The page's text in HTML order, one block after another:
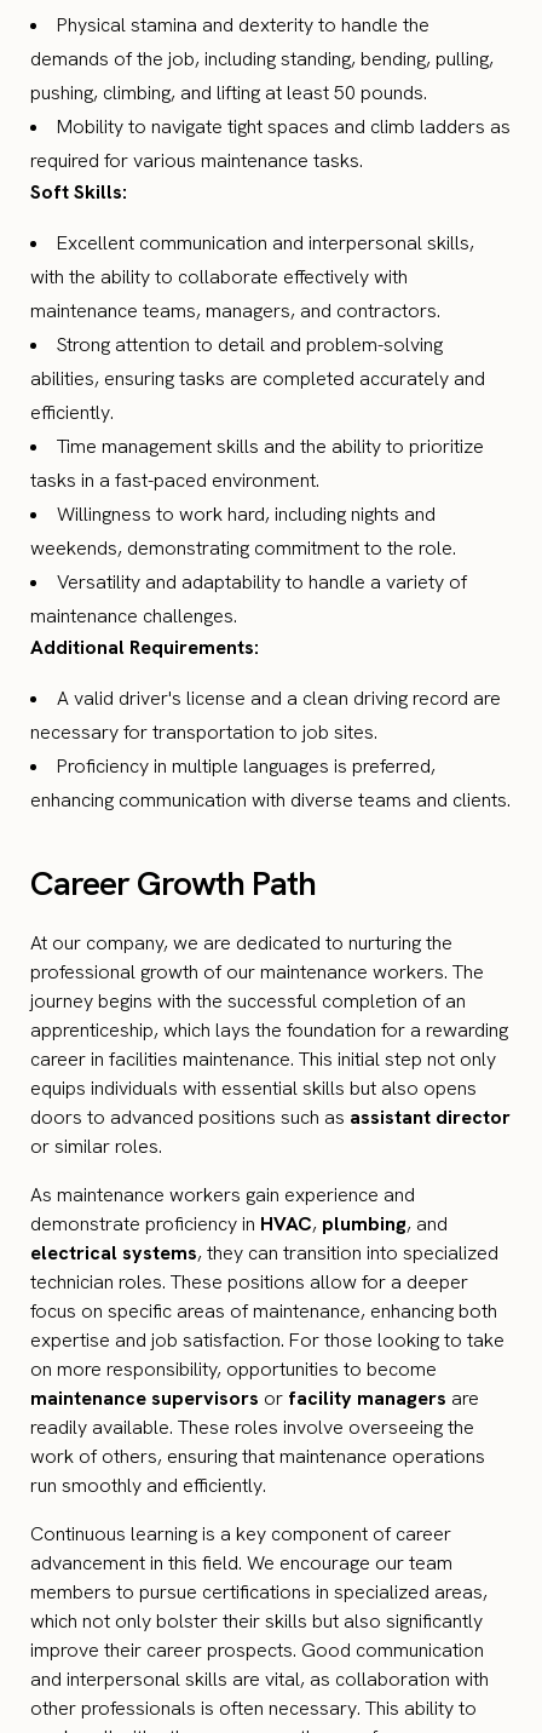
Physical stamina and dexterity to handle the
demands of the job, including standing, bending, pulling,
pushing, climbing, and lifting at least 50 pounds.
Mobility to navigate tight spaces and climb ladders as
required for various maintenance tasks.
Soft Skills:
Excellent communication and interpersonal skills,
with the ability to collaborate effectively with
maintenance teams, managers, and contractors.
Strong attention to detail and problem-solving
abilities, ensuring tasks are completed accurately and
efficiently.
Time management skills and the ability to prioritize
tasks in a fast-paced environment.
Willingness to work hard, including nights and
weekends, demonstrating commitment to the role.
Versatility and adaptability to handle a variety of
maintenance challenges.
Additional Requirements:
A valid driver's license and a clean driving record are
necessary for transportation to job sites.
Proficiency in multiple languages is preferred,
enhancing communication with diverse teams and clients.
Career Growth Path
At our company, we are dedicated to nurturing the
professional growth of our maintenance workers. The
journey begins with the successful completion of an
apprenticeship, which lays the foundation for a rewarding
career in facilities maintenance. This initial step not only
equips individuals with essential skills but also opens
doors to advanced positions such as assistant director
or similar roles.
As maintenance workers gain experience and
demonstrate proficiency in HVAC, plumbing, and
electrical systems, they can transition into specialized
technician roles. These positions allow for a deeper
focus on specific areas of maintenance, enhancing both
expertise and job satisfaction. For those looking to take
on more responsibility, opportunities to become
maintenance supervisors or facility managers are
readily available. These roles involve overseeing the
work of others, ensuring that maintenance operations
run smoothly and efficiently.
Continuous learning is a key component of career
advancement in this field. We encourage our team
members to pursue certifications in specialized areas,
which not only bolster their skills but also significantly
improve their career prospects. Good communication
and interpersonal skills are vital, as collaboration with
other professionals is often necessary. This ability to